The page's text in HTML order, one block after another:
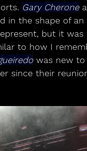
Gary Cherone
in the shape of an
but it was
to how I
was new to
since their